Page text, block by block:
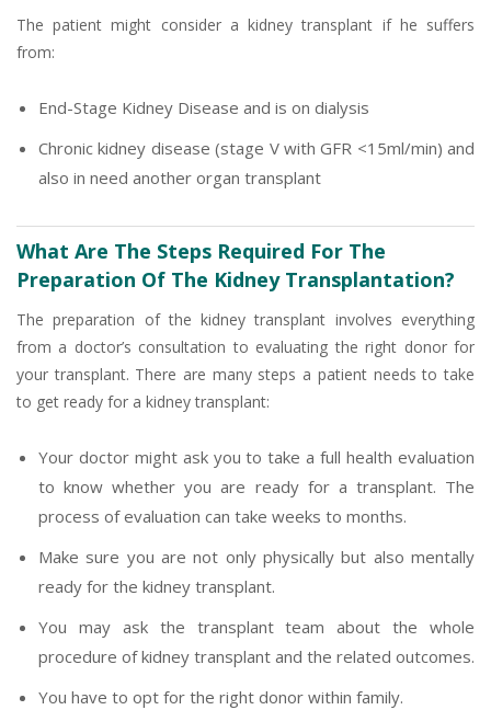
The patient might consider a kidney transplant if he suffers
from:
End-Stage Kidney Disease and is on dialysis
Chronic kidney disease (stage V with GFR <15ml/min) and
also in need another organ transplant
What Are The Steps Required For The
Preparation Of The Kidney Transplantation?
The preparation of the kidney transplant involves everything
from a doctor’s consultation to evaluating the right donor for
your transplant. There are many steps a patient needs to take
to get ready for a kidney transplant:
Your doctor might ask you to take a full health evaluation
to know whether you are ready for a transplant. The
process of evaluation can take weeks to months.
Make sure you are not only physically but also mentally
ready for the kidney transplant.
You may ask the transplant team about the whole
procedure of kidney transplant and the related outcomes.
You have to opt for the right donor within family.